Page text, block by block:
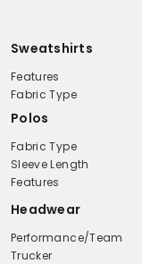
Sweatshirts
Features
Fabric Type
Polos
Fabric Type
Sleeve Length
Features
Headwear
Performance/Team
Trucker